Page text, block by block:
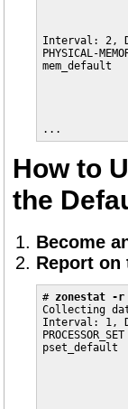
Interval: 2,
PHYSICAL-
...
How to
the
Become
Report
# zonestat -r
Collecting
Interval: 1,